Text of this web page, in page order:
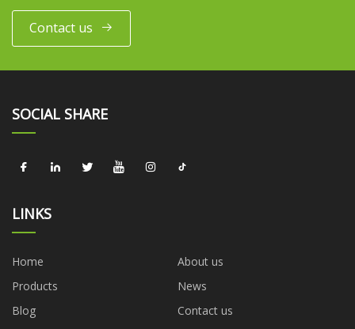
Contact us
SOCIAL SHARE
LINKS
Home
About us
Products
News
Blog
Contact us